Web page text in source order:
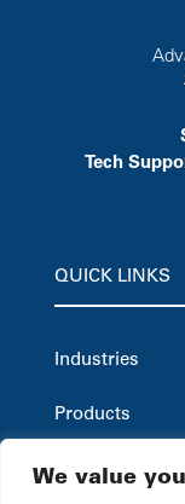
We value
Tech
QUICK LINKS
Industries
Products
Careers